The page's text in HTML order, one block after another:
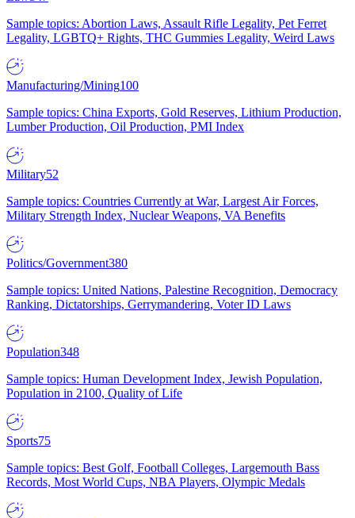
Sample topics: Abortion Laws, Assault Rifle Legality, Pet Ferret
Legality, LGBTQ+ Rights, THC Gummies Legality, Weird Laws
Manufacturing/Mining100
Sample topics: China Exports, Gold Reserves, Lithium Production,
Lumber Production, Oil Production, PMI Index
Military52
Sample topics: Countries Currently at War, Largest Air Forces,
Military Strength Index, Nuclear Weapons, VA Benefits
Politics/Government380
Sample topics: United Nations, Palestine Recognition, Democracy
Ranking, Dictatorships, Gerrymandering, Voter ID Laws
Population348
Sample topics: Human Development Index, Jewish Population,
Population in 2100, Quality of Life
Sports75
Sample topics: Best Golf, Football Colleges, Largemouth Bass
Records, Most World Cups, NBA Players, Olympic Medals